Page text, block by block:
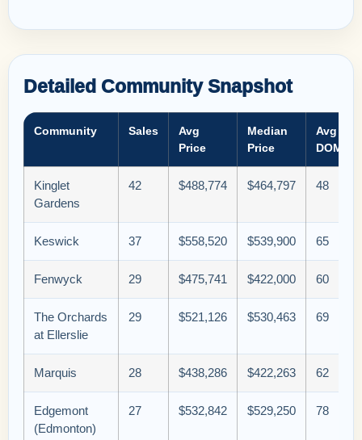
Detailed Community Snapshot
Community Sales
Avg
Price
Median
Price
Avg
DOM
Kinglet
Gardens
42 $488,774 $464,797 48
Keswick 37 $558,520 $539,900 65
Fenwyck 29 $475,741 $422,000 60
The Orchards
at Ellerslie
29 $521,126 $530,463 69
Marquis 28 $438,286 $422,263 62
Edgemont
(Edmonton)
27 $532,842 $529,250 78